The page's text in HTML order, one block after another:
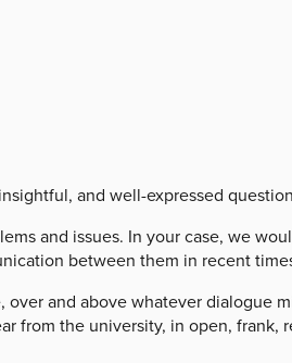
and well-expressed
and issues. In your case, we
between them in recent
and above whatever dialogue
from the university, in open, frank,